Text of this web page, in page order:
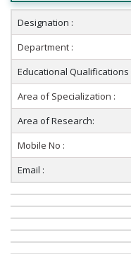
Designation :
Department :
Educational Qualifications
Area of Specialization :
Area of Research:
Mobile No :
Email :